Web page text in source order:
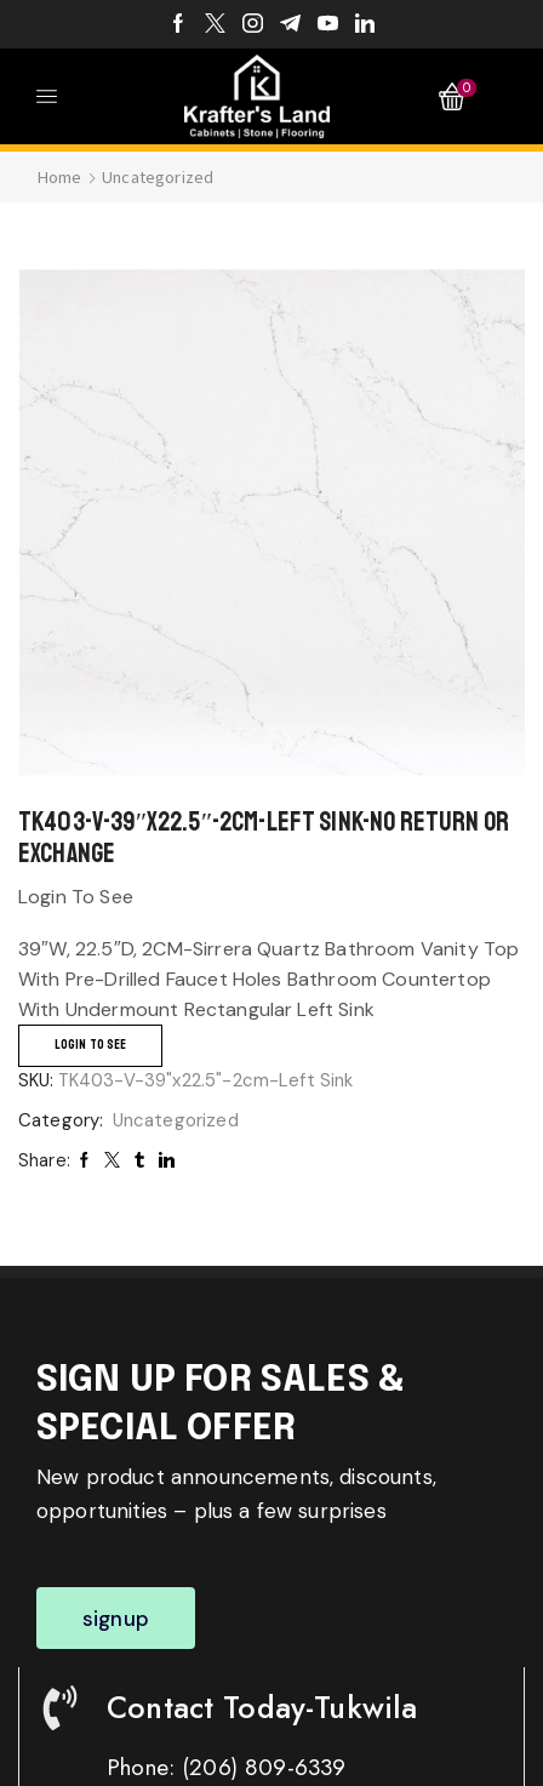
0
Home Uncategorized
TK403-V-39″x22.5″-2cm-Left Sink-No return or
exchange
Login To See
39″W, 22.5″D, 2CM-Sirrera Quartz Bathroom Vanity Top
With Pre-Drilled Faucet Holes Bathroom Countertop
With Undermount Rectangular Left Sink
LOGIN TO SEE
SKU: TK403-V-39"x22.5"-2cm-Left Sink
Category: Uncategorized
Share:
SIGN UP FOR SALES &
SPECIAL OFFER
New product announcements, discounts,
opportunities – plus a few surprises
signup
Contact Today-Tukwila
Phone: (206) 809-6339